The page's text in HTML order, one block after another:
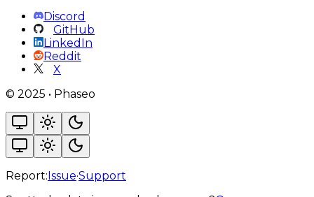
Discord
GitHub
LinkedIn
Reddit
X
© 2025 • Phaseo
Report:Issue·Support